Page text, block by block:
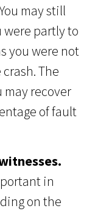
may still
were partly to
you were not
The
may recover
of fault
in
on the